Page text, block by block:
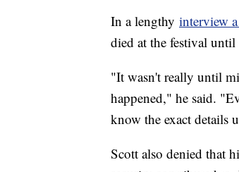
In a lengthy interview
died at the festival until
"It wasn't really until
happened," he said.
know the exact details
Scott also denied that